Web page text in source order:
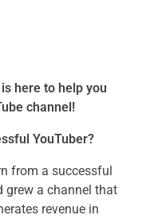
here to help you
channel!
YouTuber?
from a successful
grew a channel that
revenue in